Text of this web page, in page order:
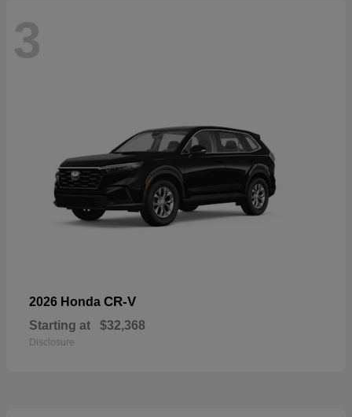
3
2026 Honda CR-V
Starting at $32,368
Disclosure